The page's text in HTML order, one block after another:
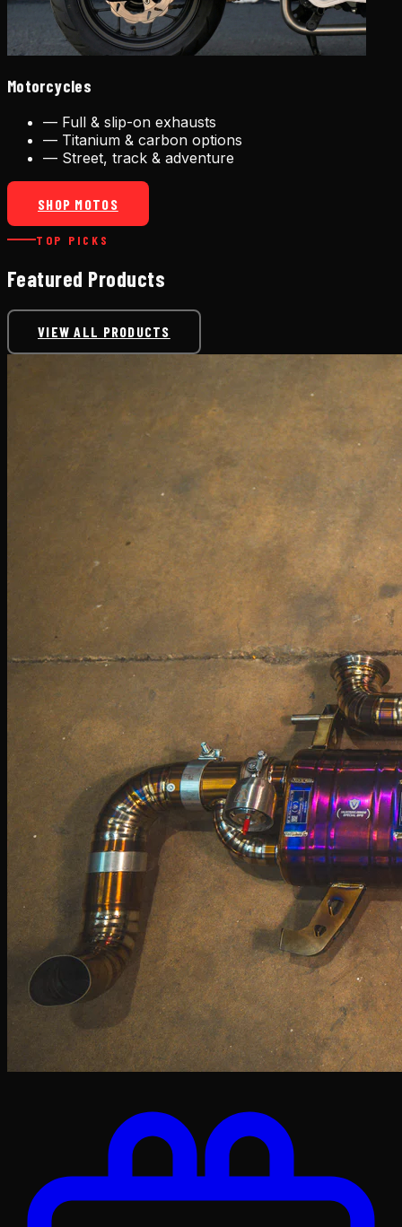
Motorcycles
— Full & slip-on exhausts
— Titanium & carbon options
— Street, track & adventure
SHOP MOTOS
TOP PICKS
Featured Products
VIEW ALL PRODUCTS